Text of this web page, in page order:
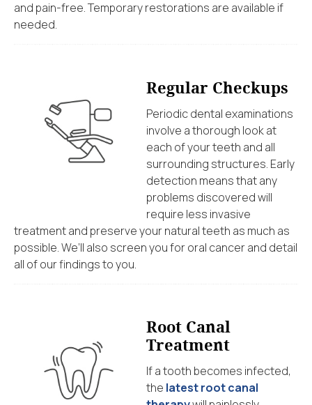
and pain-free. Temporary restorations are available if
needed.
Regular Checkups
Periodic dental examinations
involve a thorough look at
each of your teeth and all
surrounding structures. Early
detection means that any
problems discovered will
require less invasive
treatment and preserve your natural teeth as much as
possible. We’ll also screen you for oral cancer and detail
all of our findings to you.
Root Canal
Treatment
If a tooth becomes infected,
the latest root canal